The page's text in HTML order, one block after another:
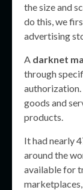
the size and
do this, we
advertising
A darknet
through
goods and
products.
It had nearly
around the
available for